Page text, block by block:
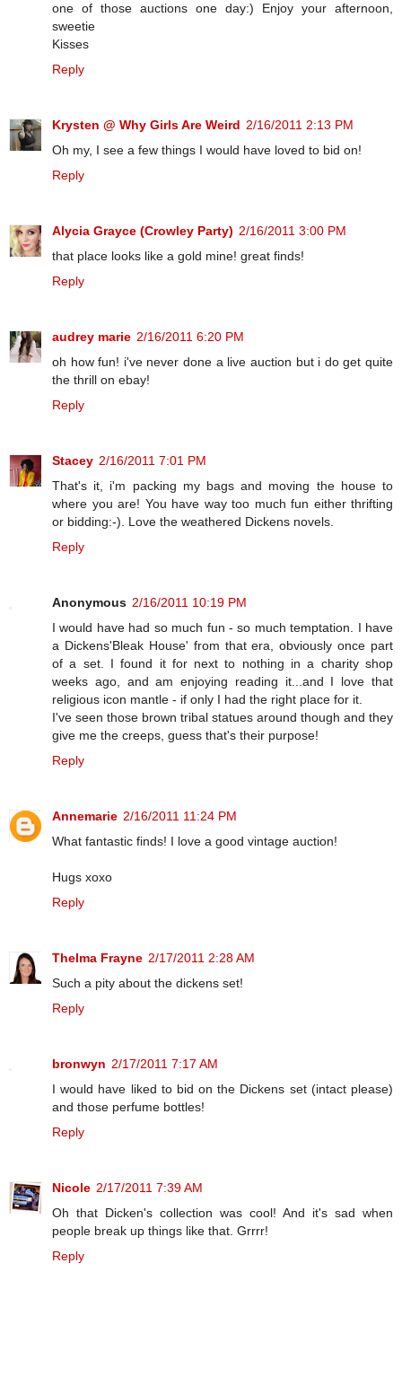
one of those auctions one day:) Enjoy your afternoon,
sweetie
Kisses
Reply
Krysten @ Why Girls Are Weird 2/16/2011 2:13 PM
Oh my, I see a few things I would have loved to bid on!
Reply
Alycia Grayce (Crowley Party) 2/16/2011 3:00 PM
that place looks like a gold mine! great finds!
Reply
audrey marie 2/16/2011 6:20 PM
oh how fun! i've never done a live auction but i do get quite
the thrill on ebay!
Reply
Stacey 2/16/2011 7:01 PM
That's it, i'm packing my bags and moving the house to
where you are! You have way too much fun either thrifting
or bidding:-). Love the weathered Dickens novels.
Reply
Anonymous 2/16/2011 10:19 PM
I would have had so much fun - so much temptation. I have
a Dickens'Bleak House' from that era, obviously once part
of a set. I found it for next to nothing in a charity shop
weeks ago, and am enjoying reading it...and I love that
religious icon mantle - if only I had the right place for it.
I've seen those brown tribal statues around though and they
give me the creeps, guess that's their purpose!
Reply
Annemarie 2/16/2011 11:24 PM
What fantastic finds! I love a good vintage auction!
Hugs xoxo
Reply
Thelma Frayne 2/17/2011 2:28 AM
Such a pity about the dickens set!
Reply
bronwyn 2/17/2011 7:17 AM
I would have liked to bid on the Dickens set (intact please)
and those perfume bottles!
Reply
Nicole 2/17/2011 7:39 AM
Oh that Dicken's collection was cool! And it's sad when
people break up things like that. Grrrr!
Reply